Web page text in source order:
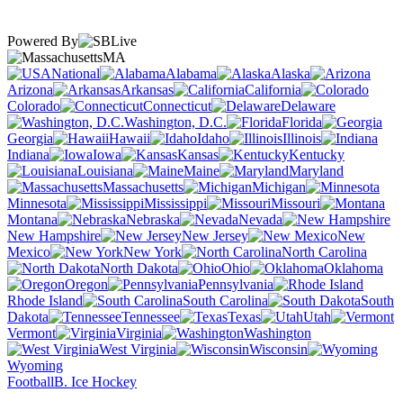
Powered By
MA
National
Alabama
Alaska
Arizona
Arkansas
California
Colorado
Connecticut
Delaware
Washington, D.C.
Florida
Georgia
Hawaii Idaho
Illinois
Indiana
Iowa Kansas
Kentucky
Louisiana
Maine
Maryland
Massachusetts
Michigan
Minnesota
Mississippi
Missouri
Montana
Nebraska
Nevada
New Hampshire
New Jersey
New
Mexico
New York
North Carolina
North Dakota
Ohio
Oklahoma
Oregon
Pennsylvania
Rhode Island
South Carolina
South
Dakota
Tennessee Texas
Utah
Vermont
Virginia
Washington
West Virginia
Wisconsin
Wyoming
FootballB. Ice Hockey